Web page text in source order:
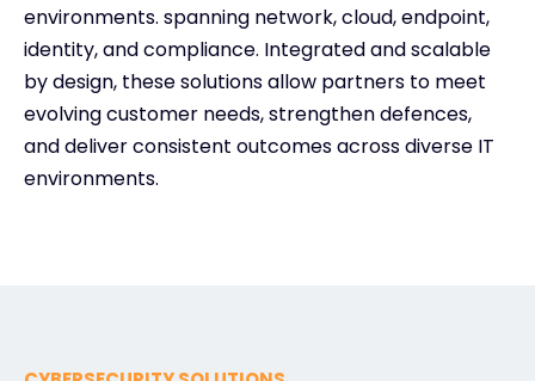
environments. spanning network, cloud, endpoint,
identity, and compliance. Integrated and scalable
by design, these solutions allow partners to meet
evolving customer needs, strengthen defences,
and deliver consistent outcomes across diverse IT
environments.